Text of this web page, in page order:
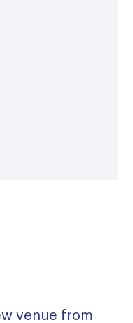
venue from